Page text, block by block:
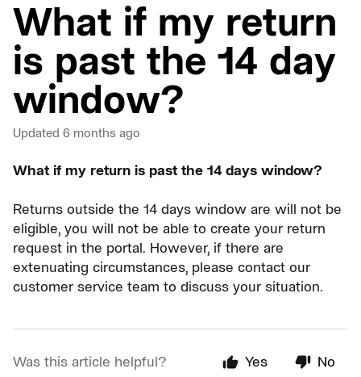
What if my return
is past the 14 day
window?
Updated 6 months ago
What if my return is past the 14 days window?
Returns outside the 14 days window are will not be
eligible, you will not be able to create your return
request in the portal. However, if there are
extenuating circumstances, please contact our
customer service team to discuss your situation.
Was this article helpful? Yes No